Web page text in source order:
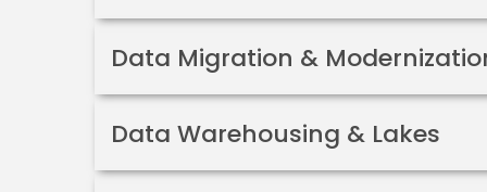
Data Migration &
Data Warehousing & Lakes